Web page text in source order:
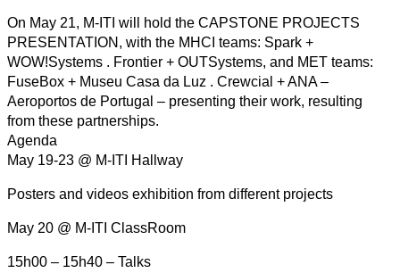
On May 21, M-ITI will hold the CAPSTONE PROJECTS
PRESENTATION, with the MHCI teams: Spark +
WOW!Systems . Frontier + OUTSystems, and MET teams:
FuseBox + Museu Casa da Luz . Crewcial + ANA –
Aeroportos de Portugal – presenting their work, resulting
from these partnerships.
Agenda
May 19-23 @ M-ITI Hallway
Posters and videos exhibition from different projects
May 20 @ M-ITI ClassRoom
15h00 – 15h40 – Talks